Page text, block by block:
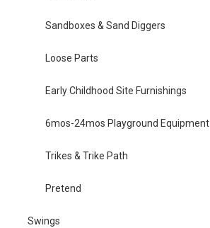
Sandboxes & Sand Diggers
Loose Parts
Early Childhood Site Furnishings
6mos-24mos Playground Equipment
Trikes & Trike Path
Pretend
Swings